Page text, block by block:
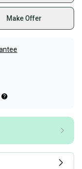
Make Offer